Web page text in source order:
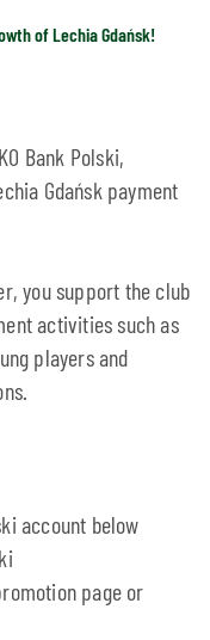
of Lechia Gdańsk!
Bank Polski,
Gdańsk payment
you support the club
activities such as
players and
account below
page or